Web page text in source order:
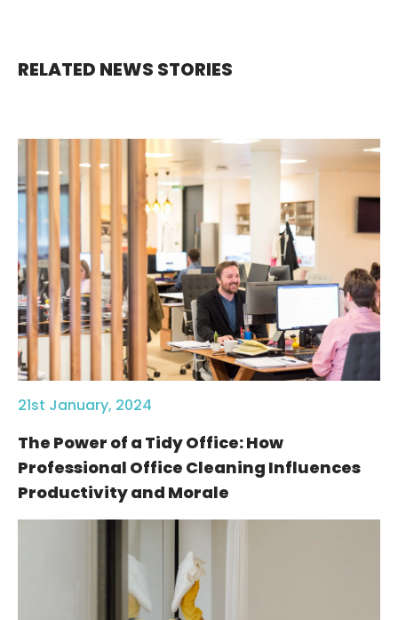
RELATED NEWS STORIES
21st January, 2024
The Power of a Tidy Office: How
Professional Office Cleaning Influences
Productivity and Morale